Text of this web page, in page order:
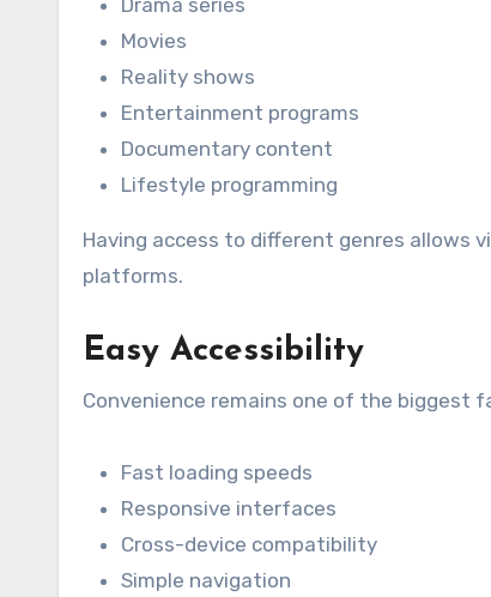
Movies
Reality shows
Entertainment programs
Documentary content
Lifestyle programming
Having access to different genres
platforms.
Easy Accessibility
Convenience remains one of the biggest
Fast loading speeds
Responsive interfaces
Cross-device compatibility
Simple navigation